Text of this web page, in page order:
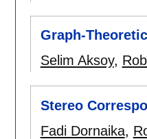
Graph-
Selim Aksoy,
Stereo
Fadi Dornaika,